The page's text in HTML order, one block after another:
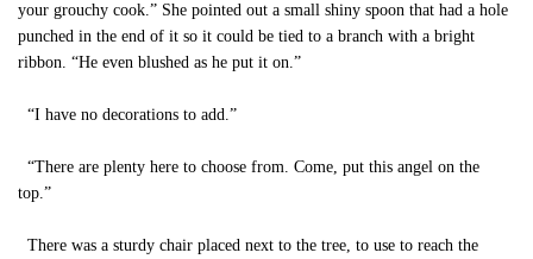
your grouchy cook.” She pointed out a small shiny spoon that had a hole
punched in the end of it so it could be tied to a branch with a bright
ribbon. “He even blushed as he put it on.”
“I have no decorations to add.”
“There are plenty here to choose from. Come, put this angel on the
top.”
There was a sturdy chair placed next to the tree, to use to reach the